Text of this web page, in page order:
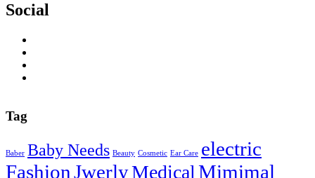
Social
Tag
Baber Baby Needs Beauty Cosmetic Ear Care electric
FashionJwerlyMedical Mimimal